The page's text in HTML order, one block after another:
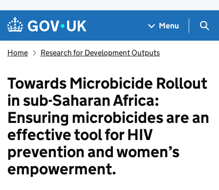
Skip to main content
Navigation menu
Menu
Home Research for Development Outputs
Towards Microbicide Rollout
in sub-Saharan Africa:
Ensuring microbicides are an
effective tool for HIV
prevention and women’s
empowerment.